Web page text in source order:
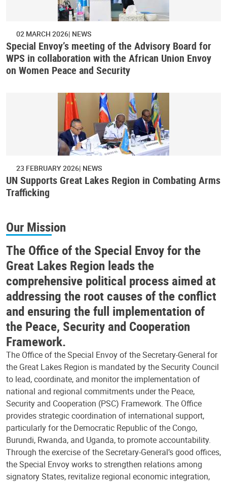
02 MARCH 2026 NEWS
Special Envoy’s meeting of the Advisory Board for
WPS in collaboration with the African Union Envoy
on Women Peace and Security
23 FEBRUARY 2026 NEWS
UN Supports Great Lakes Region in Combating Arms
Trafficking
Our Mission
The Office of the Special Envoy for the
Great Lakes Region leads the
comprehensive political process aimed at
addressing the root causes of the conflict
and ensuring the full implementation of
the Peace, Security and Cooperation
Framework.
The Office of the Special Envoy of the Secretary-General for
the Great Lakes Region is mandated by the Security Council
to lead, coordinate, and monitor the implementation of
national and regional commitments under the Peace,
Security and Cooperation (PSC) Framework. The Office
provides strategic coordination of international support,
particularly for the Democratic Republic of the Congo,
Burundi, Rwanda, and Uganda, to promote accountability.
Through the exercise of the Secretary-General’s good offices,
the Special Envoy works to strengthen relations among
signatory States, revitalize regional economic integration,